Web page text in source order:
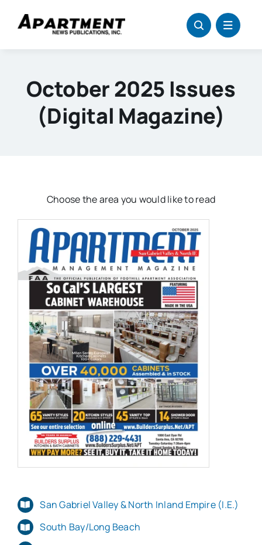
October 2025 Issues
(digital Magazine)
Choose the area you would like to read
San Gabriel Valley & North Inland Empire (I.E.)
South Bay/Long Beach